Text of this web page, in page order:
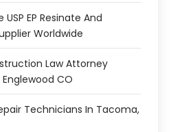
EP Resinate And
Worldwide
Law Attorney
CO
Technicians In Tacoma,